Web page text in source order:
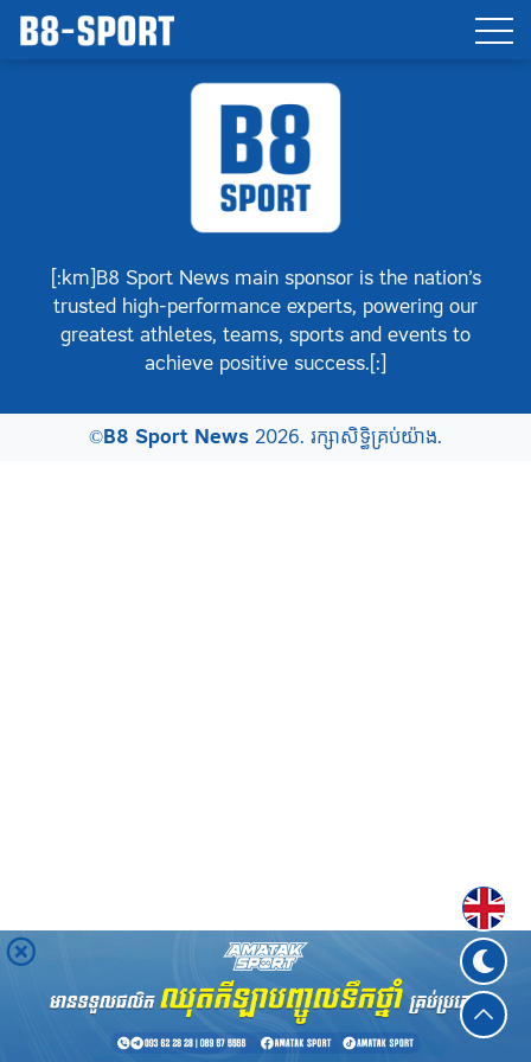
[:km]B8 Sport News main sponsor is the nation’s
trusted high-performance experts, powering our
greatest athletes, teams, sports and events to
achieve positive success.[:]
©B8 Sport News2026. រក្សាសិទ្ធិគ្រប់យ៉ាង.